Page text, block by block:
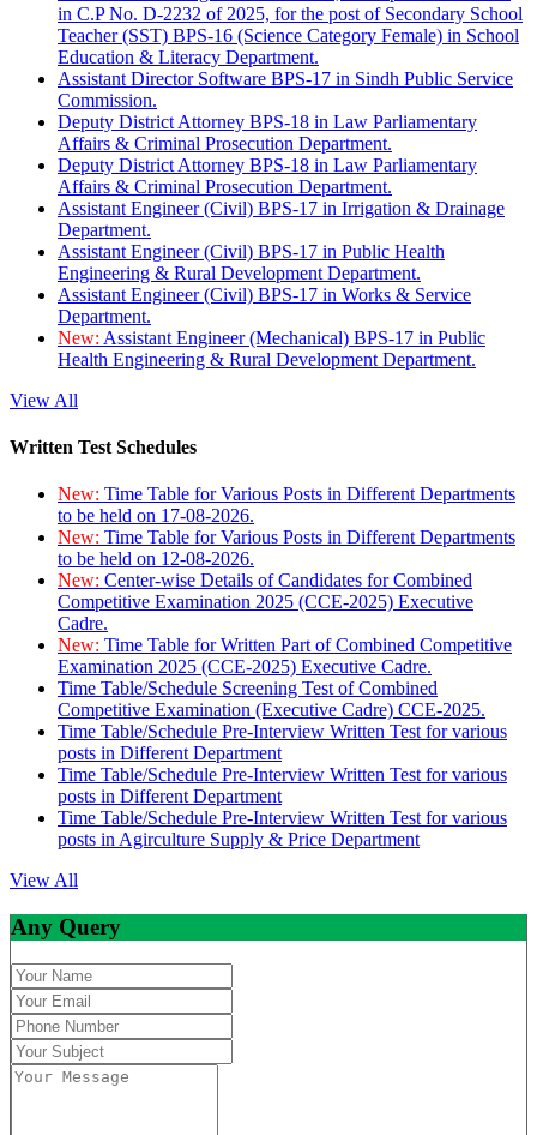
in C.P No. D-2232 of 2025, for the post of Secondary School
Teacher (SST) BPS-16 (Science Category Female) in School
Education & Literacy Department.
Assistant Director Software BPS-17 in Sindh Public Service
Commission.
Deputy District Attorney BPS-18 in Law Parliamentary
Affairs & Criminal Prosecution Department.
Deputy District Attorney BPS-18 in Law Parliamentary
Affairs & Criminal Prosecution Department.
Assistant Engineer (Civil) BPS-17 in Irrigation & Drainage
Department.
Assistant Engineer (Civil) BPS-17 in Public Health
Engineering & Rural Development Department.
Assistant Engineer (Civil) BPS-17 in Works & Service
Department.
New: Assistant Engineer (Mechanical) BPS-17 in Public
Health Engineering & Rural Development Department.
View All
Written Test Schedules
New: Time Table for Various Posts in Different Departments
to be held on 17-08-2026.
New: Time Table for Various Posts in Different Departments
to be held on 12-08-2026.
New: Center-wise Details of Candidates for Combined
Competitive Examination 2025 (CCE-2025) Executive
Cadre.
New: Time Table for Written Part of Combined Competitive
Examination 2025 (CCE-2025) Executive Cadre.
Time Table/Schedule Screening Test of Combined
Competitive Examination (Executive Cadre) CCE-2025.
Time Table/Schedule Pre-Interview Written Test for various
posts in Different Department
Time Table/Schedule Pre-Interview Written Test for various
posts in Different Department
Time Table/Schedule Pre-Interview Written Test for various
posts in Agirculture Supply & Price Department
View All
Any Query